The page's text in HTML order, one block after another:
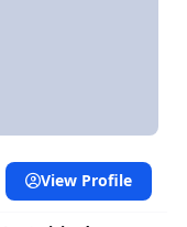
View Profile